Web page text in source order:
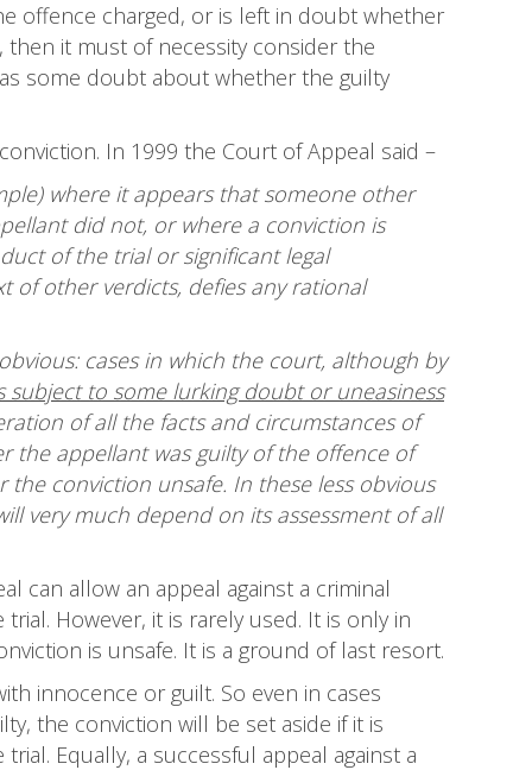
offence charged, or is left in doubt whether
it must of necessity consider the
some doubt about whether the guilty
In 1999 the Court of Appeal said –
where it appears that someone other
did not, or where a conviction is
of the trial or significant legal
of other verdicts, defies any rational
cases in which the court, although by
subject to some lurking doubt or uneasiness
of all the facts and circumstances of
the appellant was guilty of the offence of
conviction unsafe. In these less obvious
very much depend on its assessment of all
can allow an appeal against a criminal
However, it is rarely used. It is only in
is unsafe. It is a ground of last resort.
innocence or guilt. So even in cases
the conviction will be set aside if it is
Equally, a successful appeal against a